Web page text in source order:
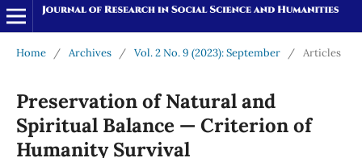
Home / Archives / Vol. 2 No. 9 (2023): September / Articles
Preservation of Natural and
Spiritual Balance — Criterion of
Humanity Survival